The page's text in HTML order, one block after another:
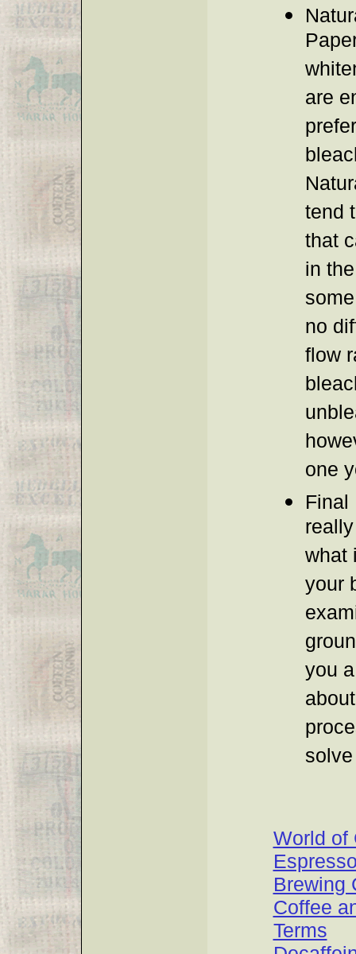
are
tend
that
in
no
flow
one
Final
what
your
you
World of
Brewing
Coffee
Terms